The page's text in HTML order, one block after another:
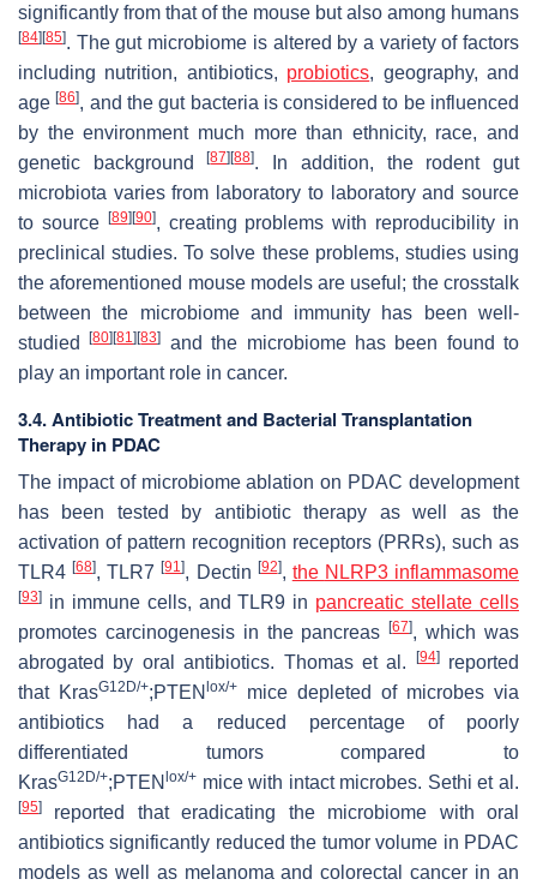
significantly from that of the mouse but also among humans
[84][85]. The gut microbiome is altered by a variety of factors
including nutrition, antibiotics, probiotics, geography, and
age[86], and the gut bacteria is considered to be influenced
by the environment much more than ethnicity, race, and
genetic background[87][88]. In addition, the rodent gut
microbiota varies from laboratory to laboratory and source
to source [89][90], creating problems with reproducibility in
preclinical studies. To solve these problems, studies using
the aforementioned mouse models are useful; the crosstalk
between the microbiome and immunity has been well-
studied[80][81][83] and the microbiome has been found to
play an important role in cancer.
3.4. Antibiotic Treatment and Bacterial Transplantation
Therapy in PDAC
The impact of microbiome ablation on PDAC development
has been tested by antibiotic therapy as well as the
activation of pattern recognition receptors (PRRs), such as
TLR4[68], TLR7[91], Dectin [92], the NLRP3inflammasome
[93] in immune cells, and TLR9 in pancreatic stellate cells
promotes carcinogenesis in the pancreas[67], which was
abrogated by oral antibiotics. Thomas et al.
[94]reported
that KrasG12D/+;PTEN lox/+
mice depleted of microbes via
antibiotics had a reduced percentage of poorly
differentiated tumors compared to
KrasG12D/+;PTEN lox/+ mice with intact microbes. Sethi et al.
[95]
reported that eradicating the microbiome with oral
antibiotics significantly reduced the tumor volume in PDAC
models as well as melanoma and colorectal cancer in an